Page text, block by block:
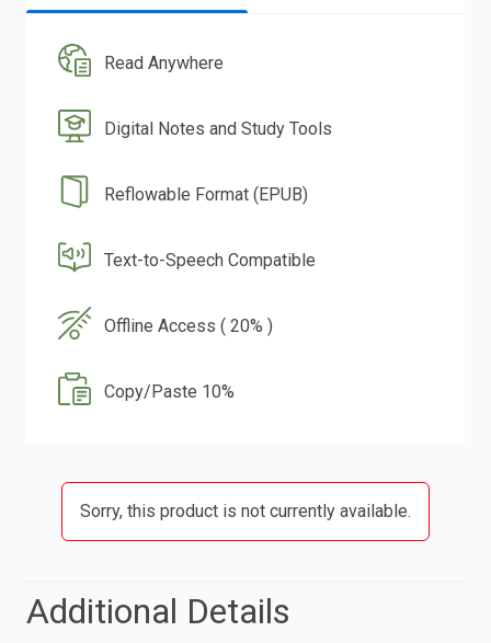
Read Anywhere
Digital Notes and Study Tools
Reflowable Format (EPUB)
Text-to-Speech Compatible
Offline Access ( 20% )
Copy/Paste 10%
Sorry, this product is not currently available.
Additional Details